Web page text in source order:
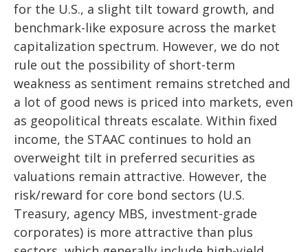
for the U.S., a slight tilt toward growth, and
benchmark-like exposure across the market
capitalization spectrum. However, we do not
rule out the possibility of short-term
weakness as sentiment remains stretched and
a lot of good news is priced into markets, even
as geopolitical threats escalate. Within fixed
income, the STAAC continues to hold an
overweight tilt in preferred securities as
valuations remain attractive. However, the
risk/reward for core bond sectors (U.S.
Treasury, agency MBS, investment-grade
corporates) is more attractive than plus